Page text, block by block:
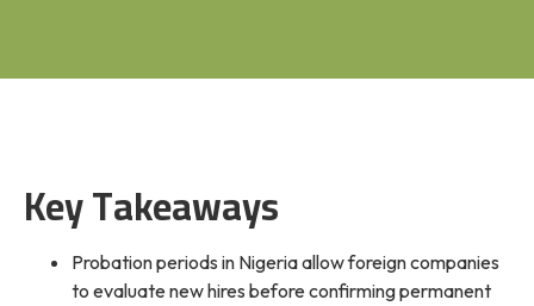
Key Takeaways
Probation periods in Nigeria allow foreign companies
to evaluate new hires before confirming permanent